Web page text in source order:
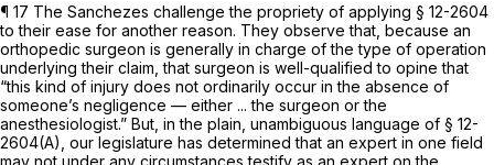
¶ 17 The Sanchezes challenge the propriety of applying § 12-2604
to their ease for another reason. They observe that, because an
orthopedic surgeon is generally in charge of the type of operation
underlying their claim, that surgeon is well-qualified to opine that
“this kind of injury does not ordinarily occur in the absence of
someone’s negligence — either ... the surgeon or the
anesthesiologist.” But, in the plain, unambiguous language of § 12-
2604(A), our legislature has determined that an expert in one field
may not under any circumstances testify as an expert on the